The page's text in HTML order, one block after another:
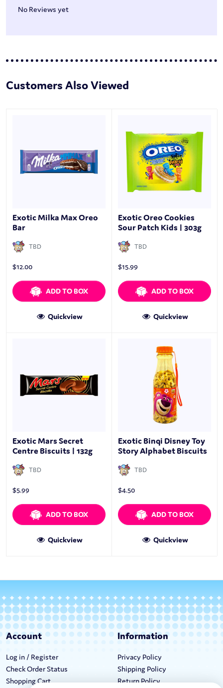
No Reviews yet
Customers Also Viewed
Exotic Milka Max Oreo
Bar
TBD
$12.00
ADD TO BOX
Quickview
Exotic Oreo Cookies
Sour Patch Kids | 303g
TBD
$15.99
ADD TO BOX
Quickview
Exotic Mars Secret
Centre Biscuits | 132g
TBD
$5.99
ADD TO BOX
Quickview
Exotic Binqi Disney Toy
Story Alphabet Biscuits
TBD
$4.50
ADD TO BOX
Quickview
Account
Log in / Register
Check Order Status
Shopping Cart
Information
Privacy Policy
Shipping Policy
Return Policy